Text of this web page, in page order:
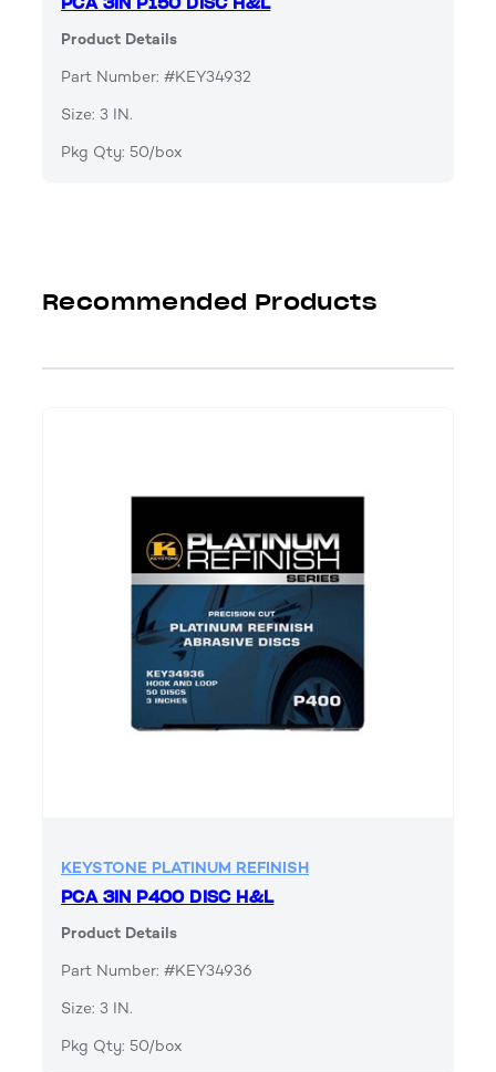
Product Details
Part Number: #KEY34932
Size: 3 IN.
Pkg Qty: 50/box
Recommended Products
KEYSTONE PLATINUM REFINISH
PCA 3IN P400 DISC H&L
Product Details
Part Number: #KEY34936
Size: 3 IN.
Pkg Qty: 50/box